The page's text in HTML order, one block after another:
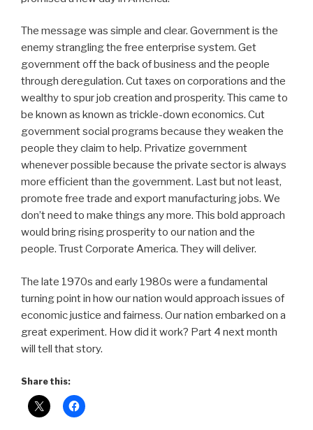
The message was simple and clear. Government is the
enemy strangling the free enterprise system. Get
government off the back of business and the people
through deregulation. Cut taxes on corporations and the
wealthy to spur job creation and prosperity. This came to
be known as known as trickle-down economics. Cut
government social programs because they weaken the
people they claim to help. Privatize government
whenever possible because the private sector is always
more efficient than the government. Last but not least,
promote free trade and export manufacturing jobs. We
don’t need to make things any more. This bold approach
would bring rising prosperity to our nation and the
people. Trust Corporate America. They will deliver.
The late 1970s and early 1980s were a fundamental
turning point in how our nation would approach issues of
economic justice and fairness. Our nation embarked on a
great experiment. How did it work? Part 4 next month
will tell that story.
Share this: